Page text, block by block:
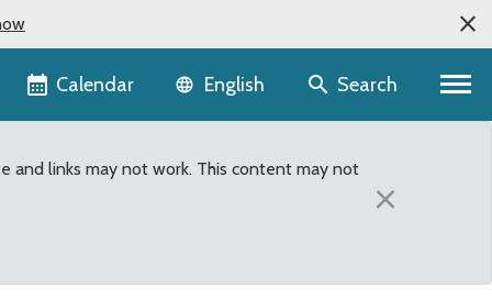
Calendar Language selector
English Search
and links may not work. This content may not
×